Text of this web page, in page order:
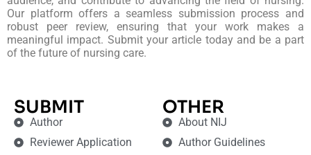
Our platform offers a seamless submission process and
robust peer review, ensuring that your work makes a
meaningful impact. Submit your article today and be a part
of the future of nursing care.
SUBMIT
Author
Reviewer Application
OTHER
About NIJ
Author Guidelines